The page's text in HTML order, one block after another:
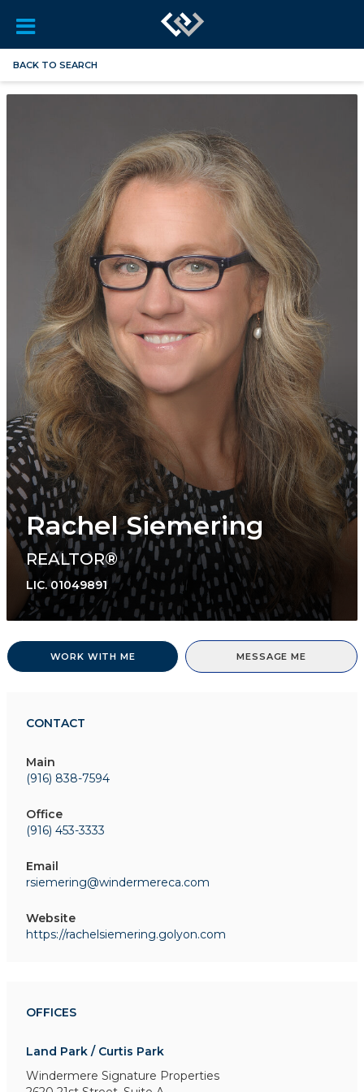
BACK TO SEARCH
Rachel Siemering
REALTOR®
LIC.01049891
WORK WITH ME MESSAGE ME
CONTACT
Main
(916) 838-7594
Office
(916) 453-3333
Email
rsiemering@windermereca.com
Website
https://rachelsiemering.golyon.com
OFFICES
Land Park / Curtis Park
Windermere Signature Properties